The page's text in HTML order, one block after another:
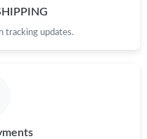
tracking updates.